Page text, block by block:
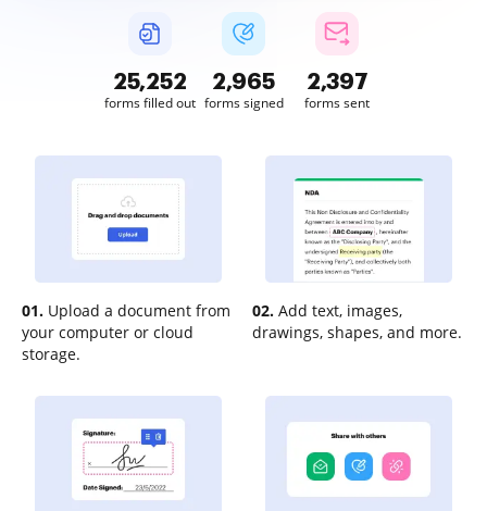
25,252
forms filled out
2,965
forms signed
2,397
forms sent
01. Upload a document from
your computer or cloud
storage.
02. Add text, images,
drawings, shapes, and more.